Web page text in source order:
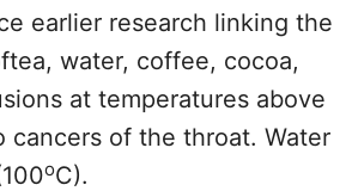
earlier research linking the
water, coffee, cocoa,
at temperatures above
cancers of the throat. Water
oC).